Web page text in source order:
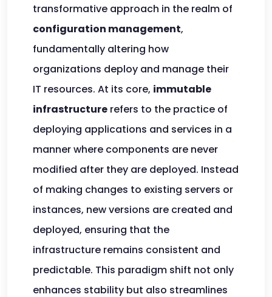
transformative approach in the realm of
configuration management,
fundamentally altering how
organizations deploy and manage their
IT resources. At its core, immutable
infrastructure refers to the practice of
deploying applications and services in a
manner where components are never
modified after they are deployed. Instead
of making changes to existing servers or
instances, new versions are created and
deployed, ensuring that the
infrastructure remains consistent and
predictable. This paradigm shift not only
enhances stability but also streamlines